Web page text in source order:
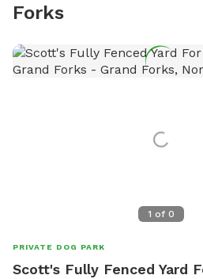
Forks
1 of 0
PRIVATE DOG PARK
Scott's Fully Fenced Yard